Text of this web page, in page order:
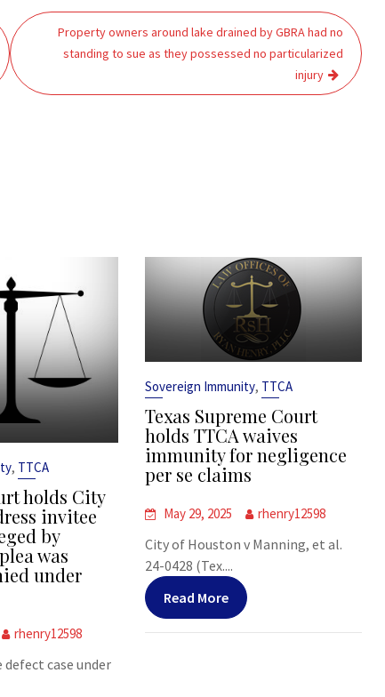
Property owners around lake drained by GBRA had no
standing to sue as they possessed no particularized
injury
, TTCA
holds City
invitee
by
was
under
rhenry12598
defect case under
Sovereign Immunity, TTCA
Texas Supreme Court
holds TTCA waives
immunity for negligence
per se claims
May 29, 2025 rhenry12598
City of Houston v Manning, et al.
24-0428 (Tex....
Read More